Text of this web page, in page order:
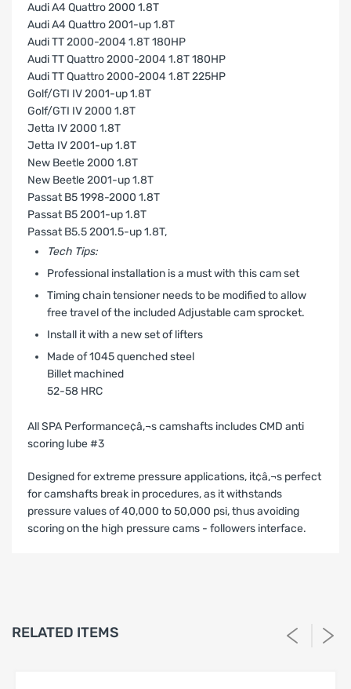
Audi A4 Quattro 2000 1.8T
Audi A4 Quattro 2001-up 1.8T
Audi TT 2000-2004 1.8T 180HP
Audi TT Quattro 2000-2004 1.8T 180HP
Audi TT Quattro 2000-2004 1.8T 225HP
Golf/GTI IV 2001-up 1.8T
Golf/GTI IV 2000 1.8T
Jetta IV 2000 1.8T
Jetta IV 2001-up 1.8T
New Beetle 2000 1.8T
New Beetle 2001-up 1.8T
Passat B5 1998-2000 1.8T
Passat B5 2001-up 1.8T
Passat B5.5 2001.5-up 1.8T‚
Tech Tips:
Professional installation is a must with this cam set
Timing chain tensioner needs to be modified to allow
free travel of the included Adjustable cam sprocket.
Install it with a new set of lifters
Made of 1045 quenched steel
Billet machined
52-58 HRC
All SPA Performance¢â‚¬s camshafts includes CMD anti
scoring lube #3
Designed for extreme pressure applications, it¢â‚¬s perfect
for camshafts break in procedures, as it withstands
pressure values of 40,000 to 50,000 psi, thus avoiding
scoring on the high pressure cams - followers interface.
SPA Turbo USA, SPA Performance and Barbosa Enterprises,
LLC (“Seller”) warrants solely to the original purchaser
RELATED ITEMS